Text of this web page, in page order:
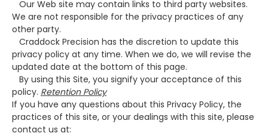
Our Web site may contain links to third party websites.
We are not responsible for the privacy practices of any
other party.
Craddock Precision has the discretion to update this
privacy policy at any time. When we do, we will revise the
updated date at the bottom of this page.
By using this Site, you signify your acceptance of this
policy. Retention Policy
If you have any questions about this Privacy Policy, the
practices of this site, or your dealings with this site, please
contact us at: